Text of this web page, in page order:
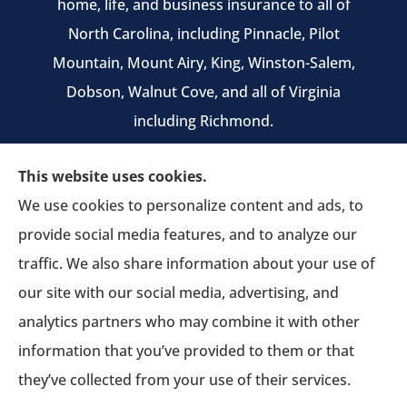
home, life, and business insurance to all of
North Carolina, including Pinnacle, Pilot
Mountain, Mount Airy, King, Winston-Salem,
Dobson, Walnut Cove, and all of Virginia
including Richmond.
We do not offer every available plan in your
area. Any information we provide is limited to
those plans we do offer in your area. Please
contact Medicare.gov or 1-800-MEDICARE to get
information on all of your options.
This website uses cookies.
We use cookies to personalize content and ads, to
provide social media features, and to analyze our
traffic. We also share information about your use of
our site with our social media, advertising, and
analytics partners who may combine it with other
information that you’ve provided to them or that
they’ve collected from your use of their services.